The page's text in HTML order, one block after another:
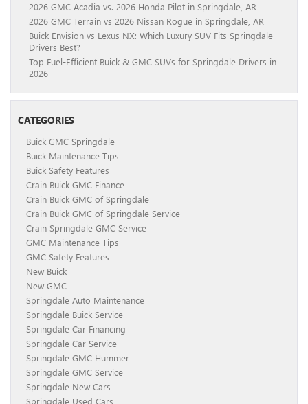
2026 GMC Acadia vs. 2026 Honda Pilot in Springdale, AR
2026 GMC Terrain vs 2026 Nissan Rogue in Springdale, AR
Buick Envision vs Lexus NX: Which Luxury SUV Fits Springdale
Drivers Best?
Top Fuel-Efficient Buick & GMC SUVs for Springdale Drivers in
2026
CATEGORIES
Buick GMC Springdale
Buick Maintenance Tips
Buick Safety Features
Crain Buick GMC Finance
Crain Buick GMC of Springdale
Crain Buick GMC of Springdale Service
Crain Springdale GMC Service
GMC Maintenance Tips
GMC Safety Features
New Buick
New GMC
Springdale Auto Maintenance
Springdale Buick Service
Springdale Car Financing
Springdale Car Service
Springdale GMC Hummer
Springdale GMC Service
Springdale New Cars
Springdale Used Cars